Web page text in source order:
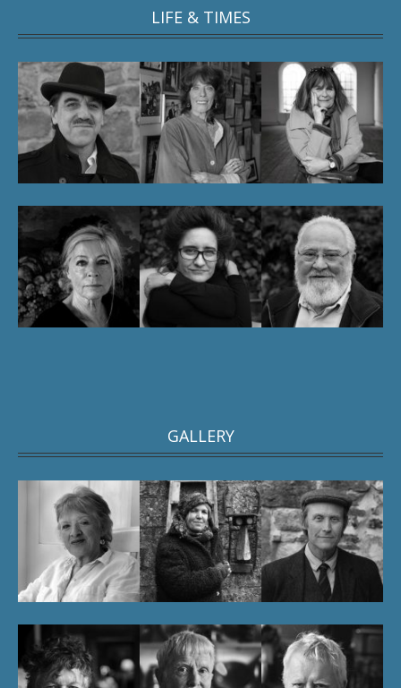
LIFE & TIMES
GALLERY